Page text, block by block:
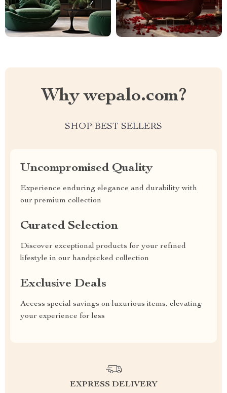
Why wepalo.com?
SHOP BEST SELLERS
Uncompromised Quality
Experience enduring elegance and durability with
our premium collection
Curated Selection
Discover exceptional products for your refined
lifestyle in our handpicked collection
Exclusive Deals
Access special savings on luxurious items, elevating
your experience for less
EXPRESS DELIVERY